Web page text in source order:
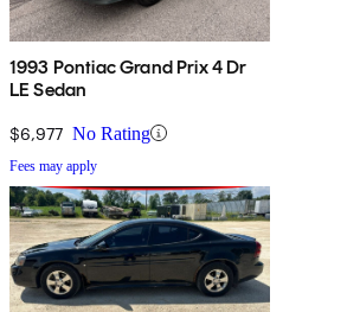
1993 Pontiac Grand Prix 4 Dr
LE Sedan
$6,977 No Rating
Fees may apply